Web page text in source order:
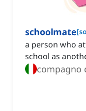
schoolmate[
a person who
school as
compagno